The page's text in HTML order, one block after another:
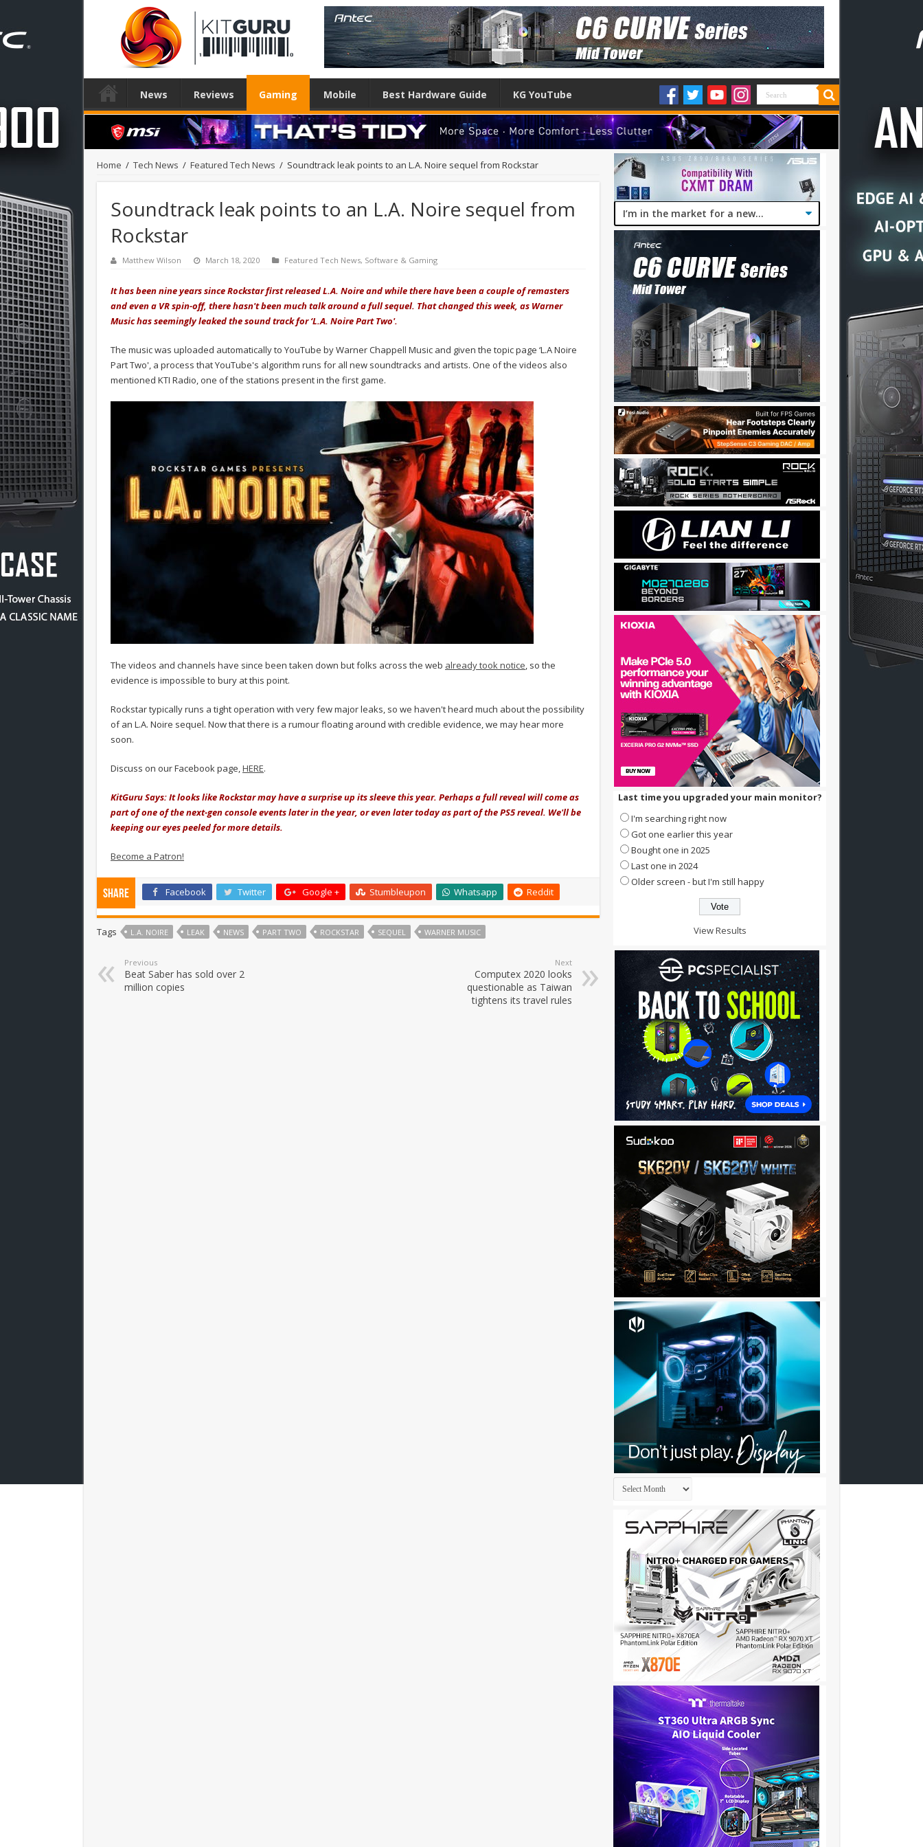
News Reviews Gaming Mobile Best Hardware Guide KG YouTube
Home / Tech News / Featured Tech News / Soundtrack leak points to an L.A. Noire sequel from Rockstar
Soundtrack leak points to an L.A. Noire sequel from
Rockstar
Matthew Wilson March 18, 2020 Featured Tech News, Software & Gaming
It has been nine years since Rockstar first released L.A. Noire and while there have been a couple of remasters
and even a VR spin-off, there hasn't been much talk around a full sequel. That changed this week, as Warner
Music has seemingly leaked the sound track for ‘L.A. Noire Part Two'.
The music was uploaded automatically to YouTube by Warner Chappell Music and given the topic page ‘L.A Noire
Part Two', a process that YouTube's algorithm runs for all new soundtracks and artists. One of the videos also
mentioned KTI Radio, one of the stations present in the first game.
The videos and channels have since been taken down but folks across the web already took notice, so the
evidence is impossible to bury at this point.
Rockstar typically runs a tight operation with very few major leaks, so we haven't heard much about the possibility
of an L.A. Noire sequel. Now that there is a rumour floating around with credible evidence, we may hear more
soon.
Discuss on our Facebook page,HERE.
KitGuru Says: It looks like Rockstar may have a surprise up its sleeve this year. Perhaps a full reveal will come as
part of one of the next-gen console events later in the year, or even later today as part of the PS5 reveal. We'll be
keeping our eyes peeled for more details.
Become a Patron!
Share Facebook Twitter Google + Stumbleupon Whatsapp Reddit
Tags L.A. NOIRE LEAK NEWS PART TWO ROCKSTAR SEQUEL WARNER MUSIC
Previous
Beat Saber has sold over 2
million copies
Next
Computex 2020 looks
questionable as Taiwan
tightens its travel rules
Last time you upgraded your main monitor?
I'm searching right now
Got one earlier this year
Bought one in 2025
Last one in 2024
Older screen - but I'm still happy
View Results
Archives